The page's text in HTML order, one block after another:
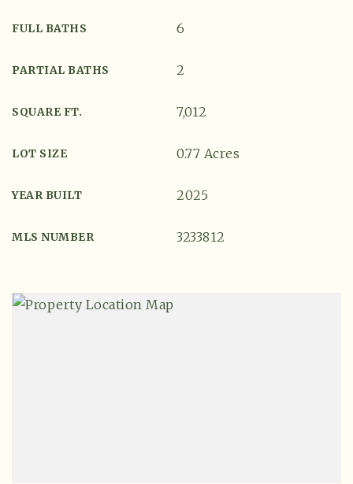
FULL BATHS 6
PARTIAL BATHS 2
SQUARE FT. 7,012
LOT SIZE 0.77 Acres
YEAR BUILT 2025
MLS NUMBER 3233812